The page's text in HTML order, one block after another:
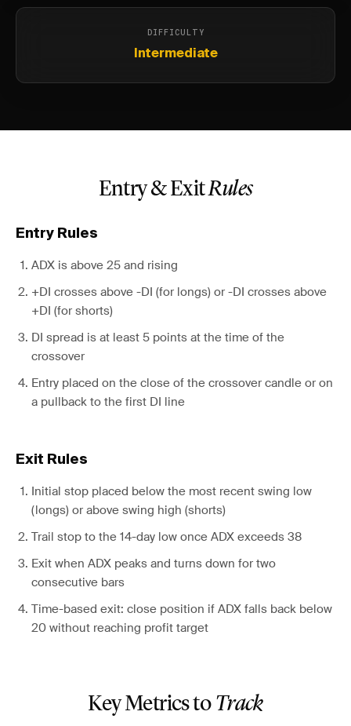
DIFFICULTY
Intermediate
Entry & ExitRules
Entry Rules
ADX is above 25 and rising
+DI crosses above -DI (for longs) or -DI crosses above
+DI (for shorts)
DI spread is at least 5 points at the time of the
crossover
Entry placed on the close of the crossover candle or on
a pullback to the first DI line
Exit Rules
Initial stop placed below the most recent swing low
(longs) or above swing high (shorts)
Trail stop to the 14-day low once ADX exceeds 38
Exit when ADX peaks and turns down for two
consecutive bars
Time-based exit: close position if ADX falls back below
20 without reaching profit target
Key Metrics to Track